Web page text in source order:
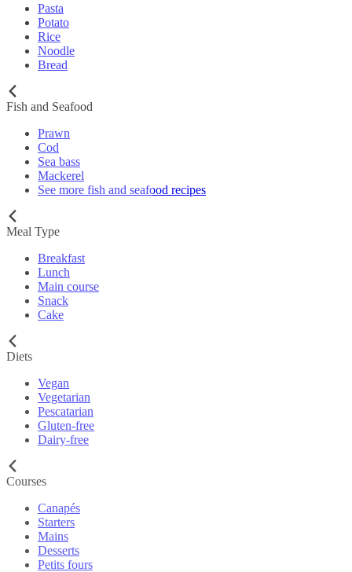
Pasta
Potato
Rice
Noodle
Bread
Fish and Seafood
Prawn
Cod
Sea bass
Mackerel
See more fish and seafood recipes
Meal Type
Breakfast
Lunch
Main course
Snack
Cake
Diets
Vegan
Vegetarian
Pescatarian
Gluten-free
Dairy-free
Courses
Canapés
Starters
Mains
Desserts
Petits fours